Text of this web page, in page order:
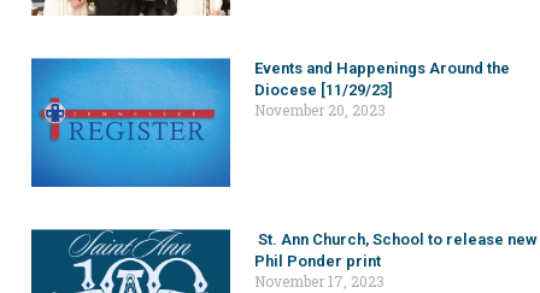
Events and Happenings Around the
Diocese [11/29/23]
November 20, 2023
St. Ann Church, School to release new
Phil Ponder print
November 17, 2023